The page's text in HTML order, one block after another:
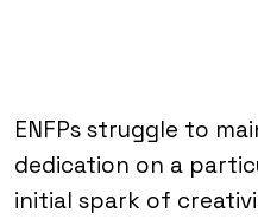
ENFPs struggle to
dedication on a
initial spark of